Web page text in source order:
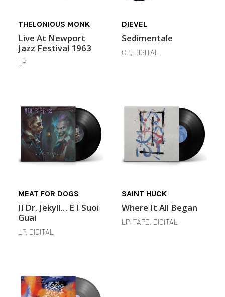
THELONIOUS MONK
Live At Newport
Jazz Festival 1963
LP
DIEVEL
Sedimentale
CD, DIGITAL
MEAT FOR DOGS
Il Dr. Jekyll… E I Suoi
Guai
LP, DIGITAL
SAINT HUCK
Where It All Began
LP, TAPE, DIGITAL